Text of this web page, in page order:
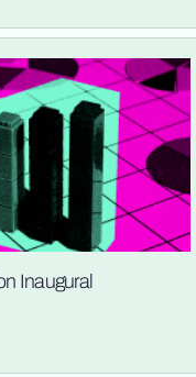
Inaugural